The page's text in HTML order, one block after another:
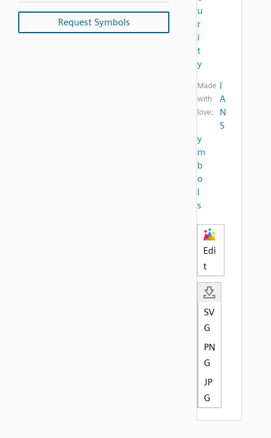
Request Symbols
u
r
i
t
y
Made
with
love:
I
A
N
S
y
m
b
o
l
s
Edi
t
SV
G
PN
G
JP
G